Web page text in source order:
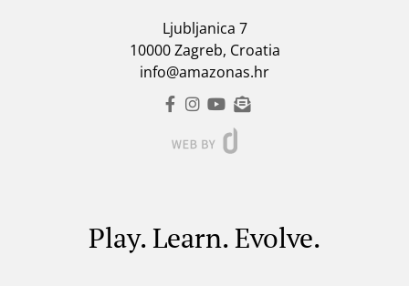
Ljubljanica 7
10000 Zagreb, Croatia
info@amazonas.hr
Play. Learn. Evolve.